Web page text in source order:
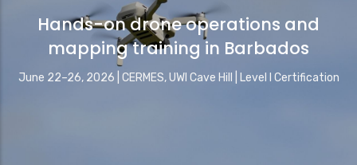
Hands-on drone operations and
mapping training in Barbados
June 22–26, 2026 | CERMES, UWI Cave Hill | Level I Certification